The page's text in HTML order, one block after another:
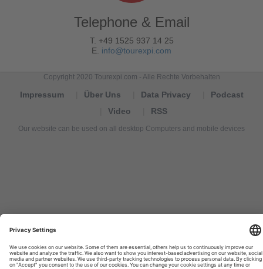
Telephone & Email
T. +49 1525 937 14 25
E. info@tourexpi.com
Copyright 2020 Tourexpi.com - Alle Rechte Vorbehalten
Impressum Über Uns Data Privacy
Podcast
Video
RSS
Our website can be used on all desktop Computers and mobile devices
turismo,
Tourismus
Nachrichten,